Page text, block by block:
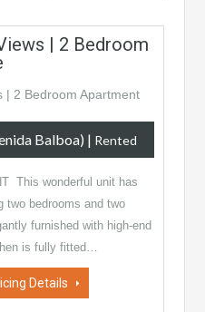
| 2 Bedroom
Balboa) | Rented
This wonderful unit has
two bedrooms and two
furnished with high-end
is fully fitted…
Details